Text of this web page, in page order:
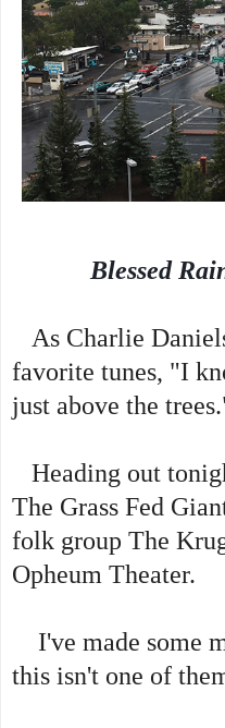
Blessed
As Charlie
favorite tunes, "I
just above the
Heading out
The Grass Fed
folk group The
Opheum Theater.
I've made some
this isn't one of